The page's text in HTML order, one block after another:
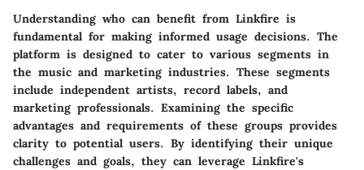
Understanding who can benefit from Linkfire is
fundamental for making informed usage decisions. The
platform is designed to cater to various segments in
the music and marketing industries. These segments
include independent artists, record labels, and
marketing professionals. Examining the specific
advantages and requirements of these groups provides
clarity to potential users. By identifying their unique
challenges and goals, they can leverage Linkfire's